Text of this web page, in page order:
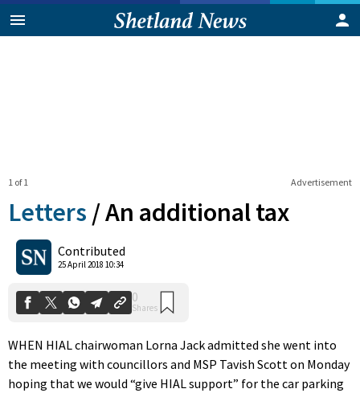
Advertisement
1 of 1
Letters /An additional tax
Contributed
25 April 2018 10:34
0
Shares
WHEN HIAL chairwoman Lorna Jack admitted she went into
the meeting with councillors and MSP Tavish Scott on Monday
hoping that we would “give HIAL support” for the car parking